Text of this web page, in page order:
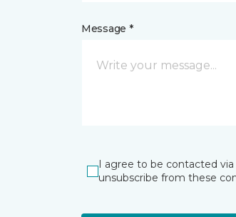
Message *
I agree to be contacted
unsubscribe from these